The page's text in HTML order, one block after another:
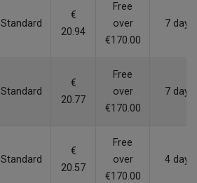
Standard
€
20.94
Free
over
€170.00
7 days
Standard
€
20.77
Free
over
€170.00
7 days
Standard
€
20.57
Free
over
€170.00
4 days